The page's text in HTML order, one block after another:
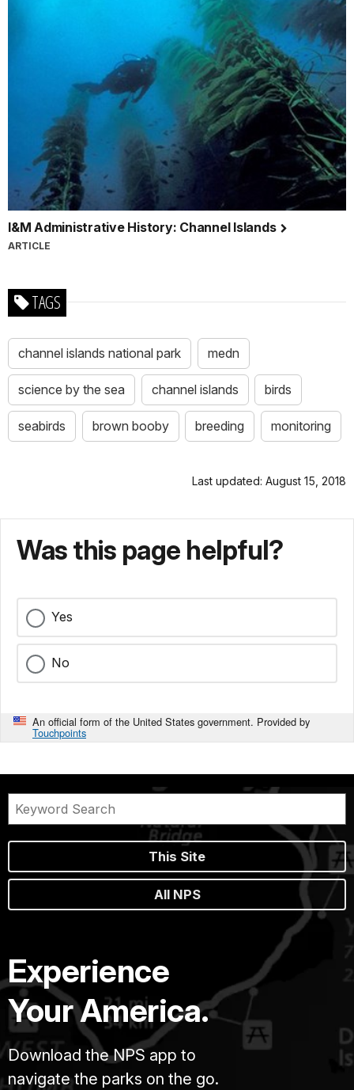
I&M Administrative History: Channel Islands
ARTICLE
TAGS
channel islands national park medn
science by the sea channel islands birds
seabirds brown booby breeding monitoring
Last updated: August 15, 2018
Was this page helpful?
Yes
No
An official form of the United States government. Provided by
Touchpoints
This Site
All NPS
Experience
Your America.
Download the NPS app to
navigate the parks on the go.